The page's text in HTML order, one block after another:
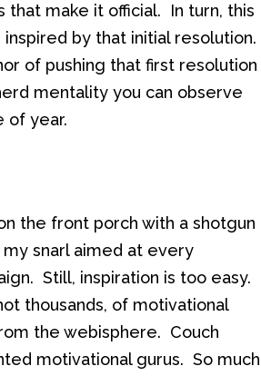
that make it official. In turn, this
by that initial resolution.
of pushing that first resolution
mentality you can observe
of year.
the front porch with a shotgun
snarl aimed at every
Still, inspiration is too easy.
thousands, of motivational
the webisphere. Couch
motivational gurus. So much